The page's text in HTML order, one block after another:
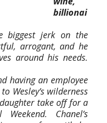
billionai
biggest jerk on the
arrogant, and he
around his needs.
having an employee
Wesley’s wilderness
take off for a
Chanel’s